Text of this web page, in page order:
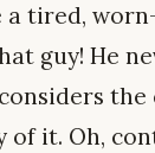
a tired,
guy! He
it. Oh,